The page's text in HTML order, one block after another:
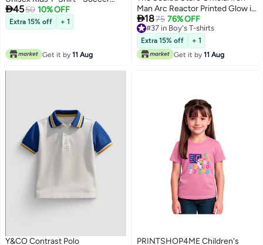
5
Player Printed Tshirt for Boys and
Girls - Soft and Comfortable -
Gift for Young Football Fans
4550 10% OFF
Extra 15% off + 1
Get it by 11 Aug
Man Arc Reactor Printed Glow in
the Dark T-Shirts
1875 76% OFF
#37 in Boy's T-shirts
#37 in Boy's T-shirts
Extra 15% off
+ 1
Get it by 11 Aug
Y&CO Contrast Polo
PRINTSHOP4ME Children's